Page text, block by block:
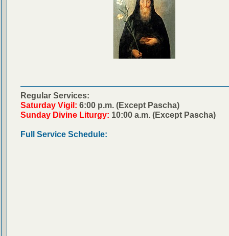
Regular Services:
Saturday Vigil: 6:00 p.m. (Except Pascha)
Sunday Divine Liturgy: 10:00 a.m. (Except Pascha)
Full Service Schedule: